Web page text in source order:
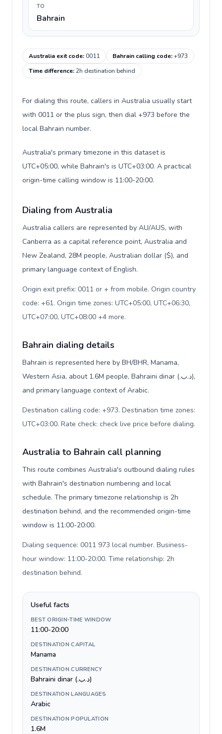
TO
Bahrain
Australia exit code:0011 Bahrain calling code:+973
Time difference:2h destination behind
For dialing this route, callers in Australia usually start
with 0011 or the plus sign, then dial +973 before the
local Bahrain number.
Australia's primary timezone in this dataset is
UTC+05:00, while Bahrain's is UTC+03:00. A practical
origin-time calling window is 11:00-20:00.
Dialing from Australia
Australia callers are represented by AU/AUS, with
Canberra as a capital reference point, Australia and
New Zealand, 28M people, Australian dollar ($), and
primary language context of English.
Origin exit prefix: 0011 or + from mobile. Origin country
code: +61. Origin time zones: UTC+05:00, UTC+06:30,
UTC+07:00, UTC+08:00 +4 more.
Bahrain dialing details
Bahrain is represented here by BH/BHR, Manama,
Western Asia, about 1.6M people, Bahraini dinar (.د.ب),
and primary language context of Arabic.
Destination calling code: +973. Destination time zones:
UTC+03:00. Rate check: check live price before dialing.
Australia to Bahrain call planning
This route combines Australia's outbound dialing rules
with Bahrain's destination numbering and local
schedule. The primary timezone relationship is 2h
destination behind, and the recommended origin-time
window is 11:00-20:00.
Dialing sequence: 0011 973 local number. Business-
hour window: 11:00-20:00. Time relationship: 2h
destination behind.
Useful facts
BEST ORIGIN-TIME WINDOW
11:00-20:00
DESTINATION CAPITAL
Manama
DESTINATION CURRENCY
Bahraini dinar (.د.ب)
DESTINATION LANGUAGES
Arabic
DESTINATION POPULATION
1.6M